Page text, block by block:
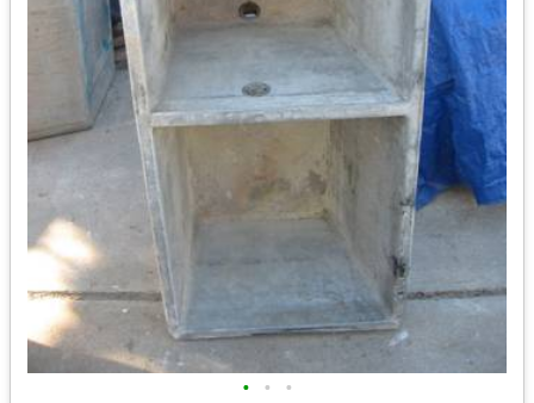
• • •